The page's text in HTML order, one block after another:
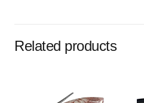
Related products